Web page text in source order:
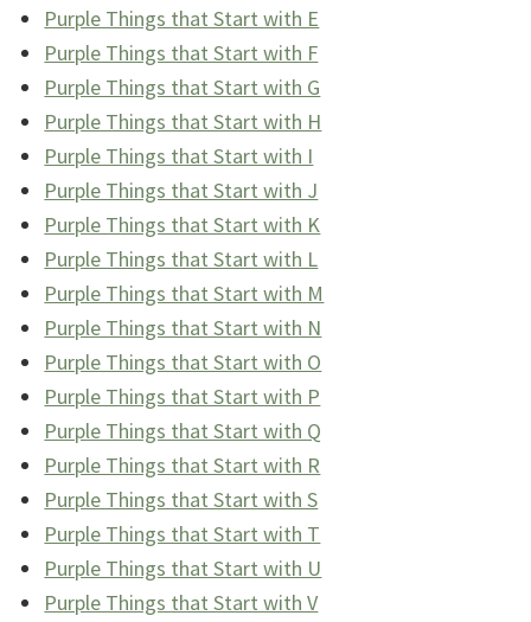
Purple Things that Start with E
Purple Things that Start with F
Purple Things that Start with G
Purple Things that Start with H
Purple Things that Start with I
Purple Things that Start with J
Purple Things that Start with K
Purple Things that Start with L
Purple Things that Start with M
Purple Things that Start with N
Purple Things that Start with O
Purple Things that Start with P
Purple Things that Start with Q
Purple Things that Start with R
Purple Things that Start with S
Purple Things that Start with T
Purple Things that Start with U
Purple Things that Start with V